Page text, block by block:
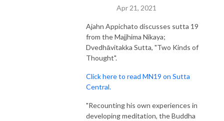
Apr 21, 2021
Ajahn Appichato discusses sutta 19
from the Majjhima Nikaya;
Dvedhāvitakka Sutta, "Two Kinds of
Thought".
Click here to read MN19 on Sutta
Central.
"Recounting his own experiences in
developing meditation, the Buddha